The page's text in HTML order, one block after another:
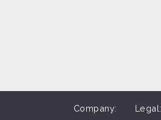
Company: Legal: